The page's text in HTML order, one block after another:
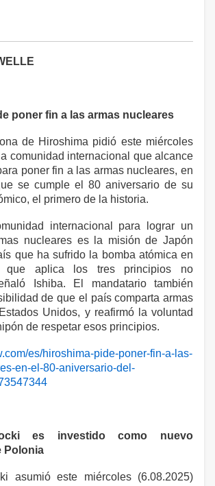
poner fin a las armas nucleares
de Hiroshima pidió este miércoles
comunidad internacional que alcance
poner fin a las armas nucleares, en
se cumple el 80 aniversario de su
el primero de la historia.
internacional para lograr un
nucleares es la misión de Japón
que ha sufrido la bomba atómica en
que aplica los tres principios no
Ishiba. El mandatario también
de que el país comparta armas
Unidos, y reafirmó la voluntad
de respetar esos principios.
es/hiroshima-pide-poner-fin-a-las-
en-el-80-aniversario-del-
es investido como nuevo
Polonia
asumió este miércoles (6.08.2025)